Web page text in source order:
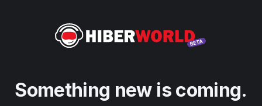
Something new is coming.